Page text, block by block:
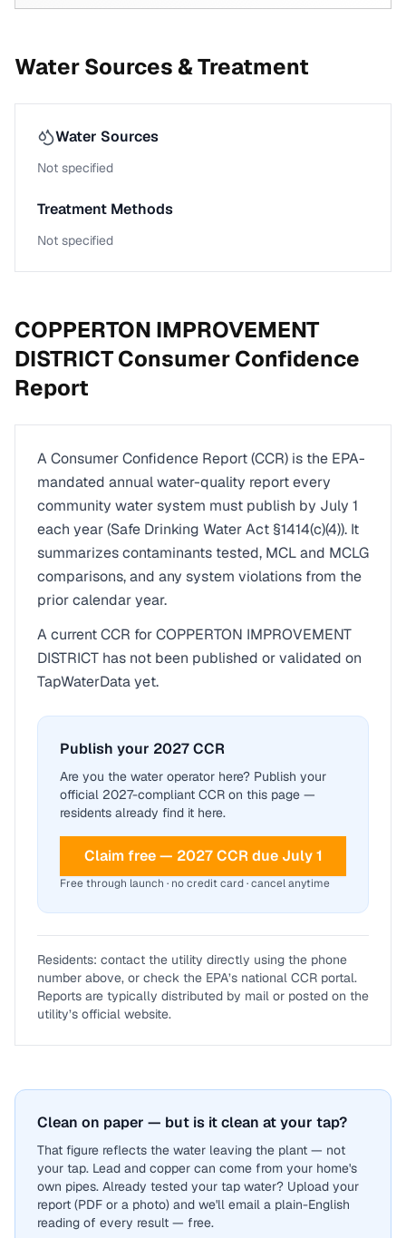
Water Sources & Treatment
Water Sources
Not specified
Treatment Methods
Not specified
COPPERTON IMPROVEMENT
DISTRICTConsumer Confidence
Report
A Consumer Confidence Report (CCR) is the EPA-
mandated annual water-quality report every
community water system must publish by July 1
each year (Safe Drinking Water Act §1414(c)(4)). It
summarizes contaminants tested, MCL and MCLG
comparisons, and any system violations from the
prior calendar year.
A current CCR forCOPPERTON IMPROVEMENT
DISTRICT has not been published or validated on
TapWaterData yet.
Publish your 2027 CCR
Are you the water operator here? Publish your
official 2027-compliant CCR on this page —
residents already find it here.
Claim free — 2027 CCR due July 1
Free through launch · no credit card · cancel anytime
Residents: contact the utility directly using the phone
number above, or check the EPA’s national CCR portal.
Reports are typically distributed by mail or posted on the
utility’s official website.
Clean on paper — but is it clean at your tap?
That figure reflects the water leaving the plant — not
your tap. Lead and copper can come from your home's
own pipes. Already tested your tap water? Upload your
report (PDF or a photo) and we'll email a plain-English
reading of every result — free.